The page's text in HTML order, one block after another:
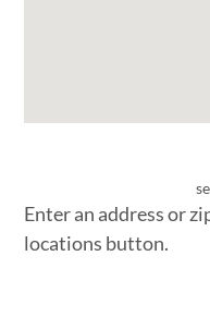
Enter an address or
locations button.